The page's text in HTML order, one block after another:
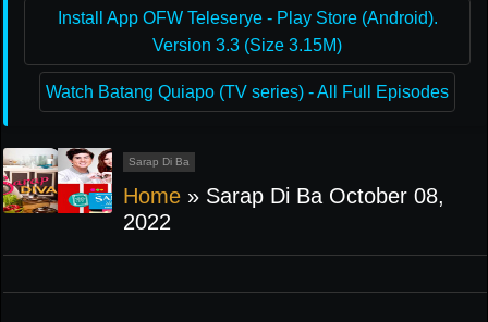
Install App OFW Teleserye - Play Store (Android).
Version 3.3 (Size 3.15M)
Watch Batang Quiapo (TV series) - All Full Episodes
Sarap Di Ba
Home » Sarap Di Ba October 08,
2022